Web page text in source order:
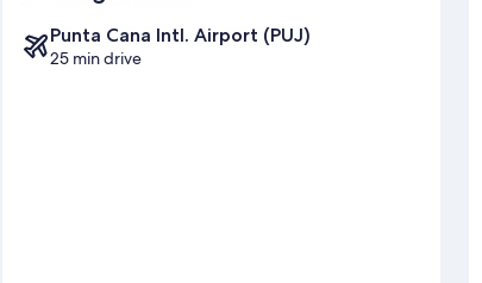
Punta Cana Intl. Airport (PUJ)
25 min drive